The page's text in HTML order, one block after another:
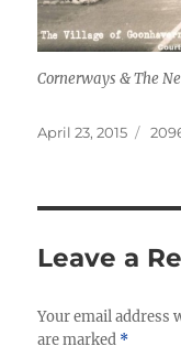
Cornerways & The
Posted
April 23, 2015
Full
Leave a
Your email address
are marked *